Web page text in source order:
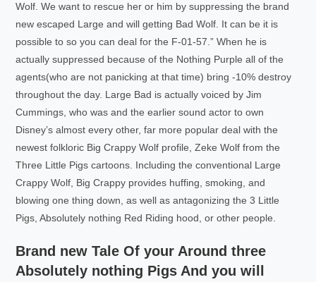
Wolf. We want to rescue her or him by suppressing the brand
new escaped Large and will getting Bad Wolf. It can be it is
possible to so you can deal for the F-01-57.” When he is
actually suppressed because of the Nothing Purple all of the
agents(who are not panicking at that time) bring -10% destroy
throughout the day. Large Bad is actually voiced by Jim
Cummings, who was and the earlier sound actor to own
Disney’s almost every other, far more popular deal with the
newest folkloric Big Crappy Wolf profile, Zeke Wolf from the
Three Little Pigs cartoons. Including the conventional Large
Crappy Wolf, Big Crappy provides huffing, smoking, and
blowing one thing down, as well as antagonizing the 3 Little
Pigs, Absolutely nothing Red Riding hood, or other people.
Brand new Tale Of your Around three
Absolutely nothing Pigs And you will